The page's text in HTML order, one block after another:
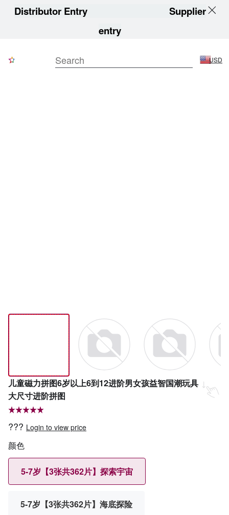
Distributor Entry
Supplier
entry
USD
儿童磁力拼图6岁以上6到12进阶男女孩益智国潮玩具
大尺寸进阶拼图
??? Login to view price
颜色
5-7岁【3张共362片】探索宇宙
5-7岁【3张共362片】海底探险